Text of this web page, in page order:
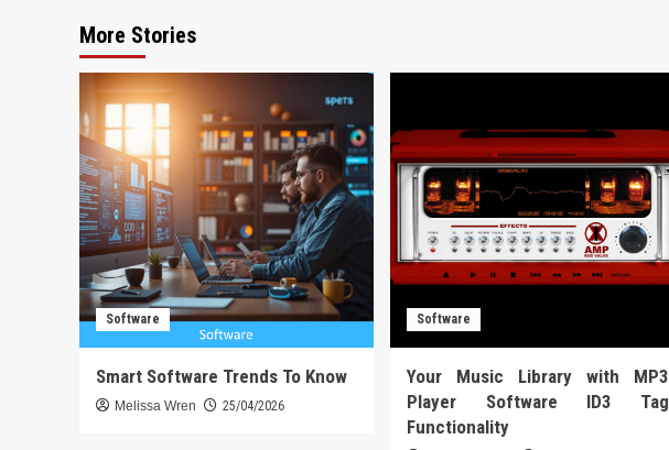
More Stories
Software
Smart Software Trends To Know
Melissa Wren 25/04/2026
Software
Your Music Library with MP3
Player Software ID3 Tag
Functionality